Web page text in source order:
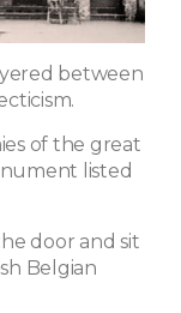
between
of the great
listed
door and sit
Belgian